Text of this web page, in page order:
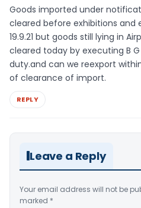
Goods imported under
cleared before exhibitions and
19.9.21 but goods still lying in
cleared today by executing B
duty.and can we reexport
of clearance of import.
REPLY
Leave a Reply
Your email address will not be
marked *